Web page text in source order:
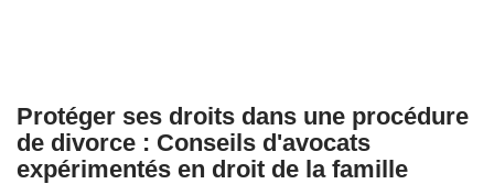
Protéger ses droits dans une procédure
de divorce : Conseils d'avocats
expérimentés en droit de la famille